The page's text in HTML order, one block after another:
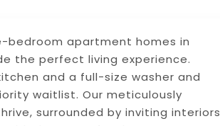
bedroom apartment homes in
the perfect living experience.
and a full-size washer and
waitlist. Our meticulously
surrounded by inviting interiors